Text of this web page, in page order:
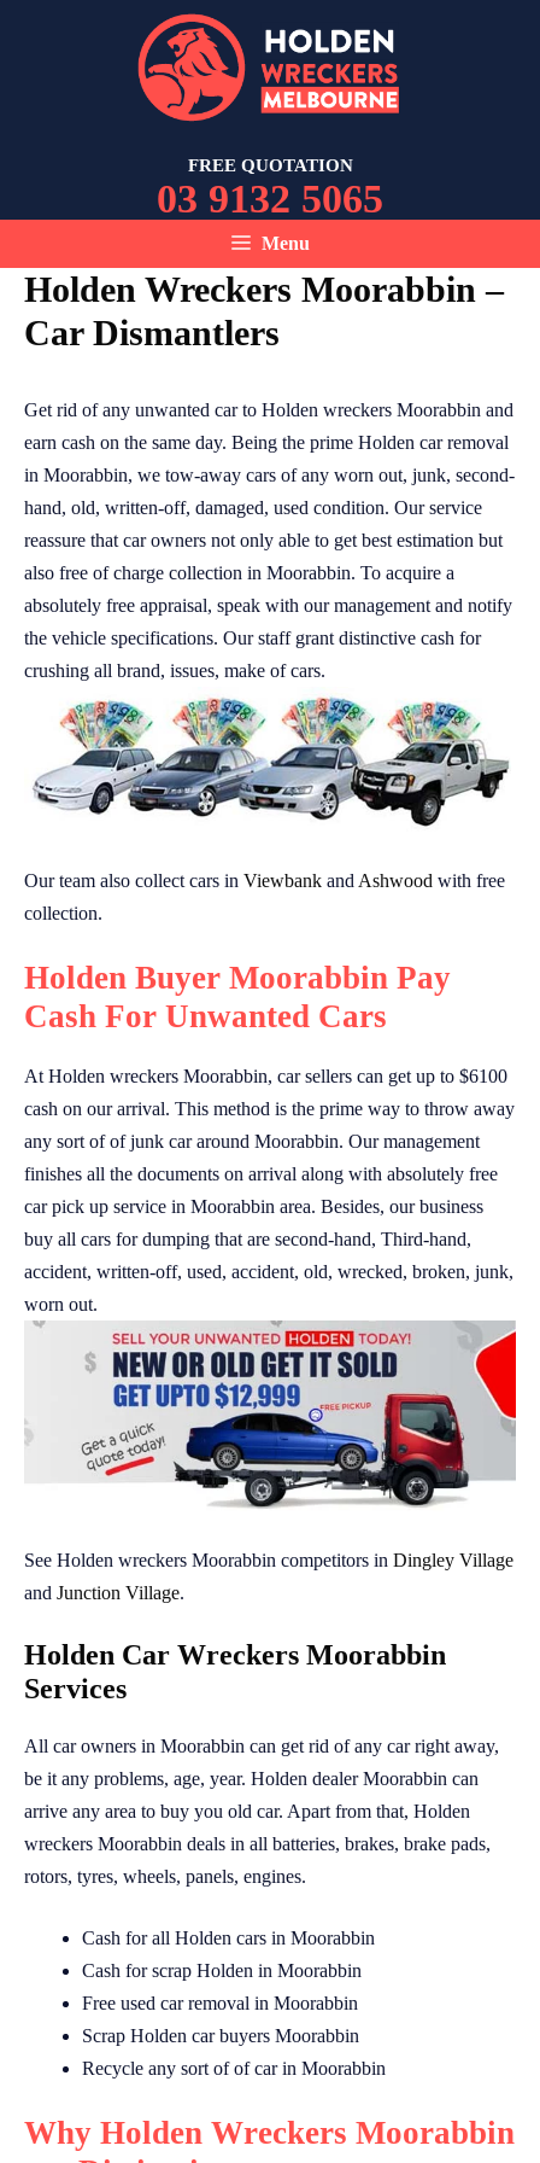
FREE QUOTATION
03 9132 5065
Menu
Holden Wreckers Moorabbin –
Car Dismantlers
Get rid of any unwanted car to Holden wreckers Moorabbin and
earn cash on the same day. Being the prime Holden car removal
in Moorabbin, we tow-away cars of any worn out, junk, second-
hand, old, written-off, damaged, used condition. Our service
reassure that car owners not only able to get best estimation but
also free of charge collection in Moorabbin. To acquire a
absolutely free appraisal, speak with our management and notify
the vehicle specifications. Our staff grant distinctive cash for
crushing all brand, issues, make of cars.
Our team also collect cars in Viewbank and Ashwood with free
collection.
Holden Buyer Moorabbin Pay
Cash For Unwanted Cars
At Holden wreckers Moorabbin, car sellers can get up to $6100
cash on our arrival. This method is the prime way to throw away
any sort of of junk car around Moorabbin. Our management
finishes all the documents on arrival along with absolutely free
car pick up service in Moorabbin area. Besides, our business
buy all cars for dumping that are second-hand, Third-hand,
accident, written-off, used, accident, old, wrecked, broken, junk,
worn out.
See Holden wreckers Moorabbin competitors in Dingley Village
and Junction Village.
Holden Car Wreckers Moorabbin
Services
All car owners in Moorabbin can get rid of any car right away,
be it any problems, age, year. Holden dealer Moorabbin can
arrive any area to buy you old car. Apart from that, Holden
wreckers Moorabbin deals in all batteries, brakes, brake pads,
rotors, tyres, wheels, panels, engines.
Cash for all Holden cars in Moorabbin
Cash for scrap Holden in Moorabbin
Free used car removal in Moorabbin
Scrap Holden car buyers Moorabbin
Recycle any sort of of car in Moorabbin
Why Holden Wreckers Moorabbin